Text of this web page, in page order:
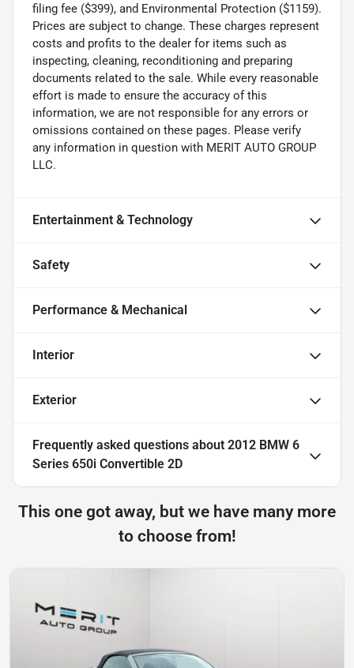
filing fee ($399), and Environmental Protection ($1159).
Prices are subject to change. These charges represent
costs and profits to the dealer for items such as
inspecting, cleaning, reconditioning and preparing
documents related to the sale. While every reasonable
effort is made to ensure the accuracy of this
information, we are not responsible for any errors or
omissions contained on these pages. Please verify
any information in question with MERIT AUTO GROUP
LLC.
Entertainment & Technology
Safety
Performance & Mechanical
Interior
Exterior
Frequently asked questions about 2012 BMW 6
Series 650i Convertible 2D
This one got away, but we have many more
to choose from!